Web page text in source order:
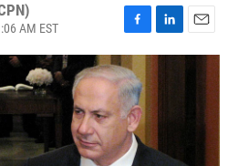
AM EST
a
c
e
b
o
o
k
i
n
k
d
I
n
m